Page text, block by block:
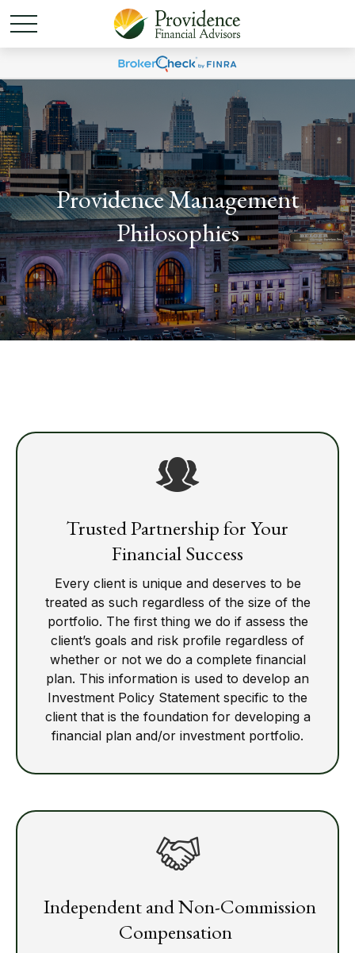
Providence Management
Philosophies
Trusted Partnership for Your
Financial Success
Every client is unique and deserves to be
treated as such regardless of the size of the
portfolio. The first thing we do if assess the
client’s goals and risk profile regardless of
whether or not we do a complete financial
plan. This information is used to develop an
Investment Policy Statement specific to the
client that is the foundation for developing a
financial plan and/or investment portfolio.
Independent and Non-Commission
Compensation